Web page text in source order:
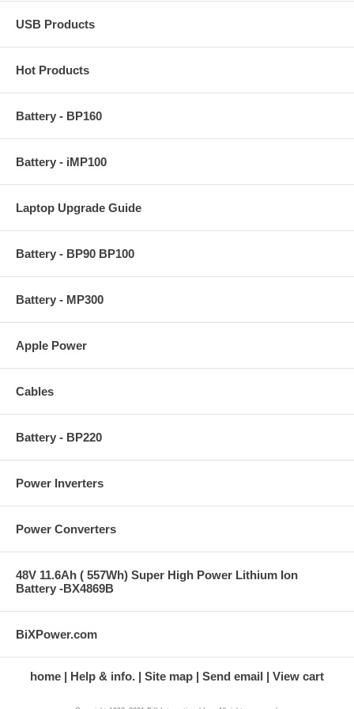
USB Products
Hot Products
Battery - BP160
Battery - iMP100
Laptop Upgrade Guide
Battery - BP90 BP100
Battery - MP300
Apple Power
Cables
Battery - BP220
Power Inverters
Power Converters
48V 11.6Ah ( 557Wh) Super High Power Lithium Ion
Battery -BX4869B
BiXPower.com
home Help & info. Site map Send email View cart